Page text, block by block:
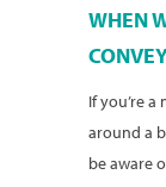
WHEN
If you’re
around a
be aware